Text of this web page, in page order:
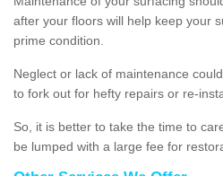
after your floors will help keep your
prime condition.
Neglect or lack of maintenance
to fork out for hefty repairs or re-
So, it is better to take the time to
be lumped with a large fee for